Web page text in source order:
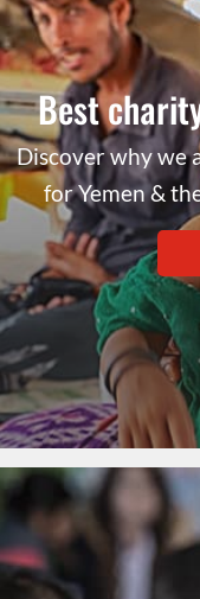
Best
Discover why we
for Yemen &